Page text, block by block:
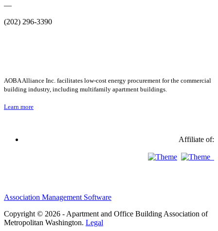
—
(202) 296-3390
AOBA Alliance Inc. facilitates low-cost energy procurement for the commercial
building industry, including multifamily apartment buildings.
Learn more
Affiliate of:
Association Management Software
Copyright © 2026 - Apartment and Office Building Association of
Metropolitan Washington. Legal